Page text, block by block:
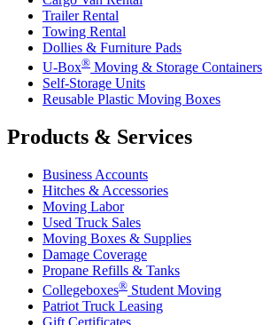
Trailer Rental
Towing Rental
Dollies & Furniture Pads
U-Box® Moving & Storage Containers
Self-Storage Units
Reusable Plastic Moving Boxes
Products & Services
Business Accounts
Hitches & Accessories
Moving Labor
Used Truck Sales
Moving Boxes & Supplies
Damage Coverage
Propane Refills & Tanks
Collegeboxes® Student Moving
Patriot Truck Leasing